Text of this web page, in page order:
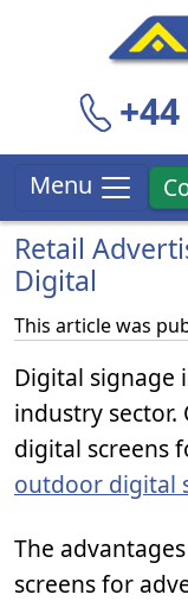
Menu
Retail
Digital
This article was
Digital signage
industry
digital screens
outdoor digital
The
screens for